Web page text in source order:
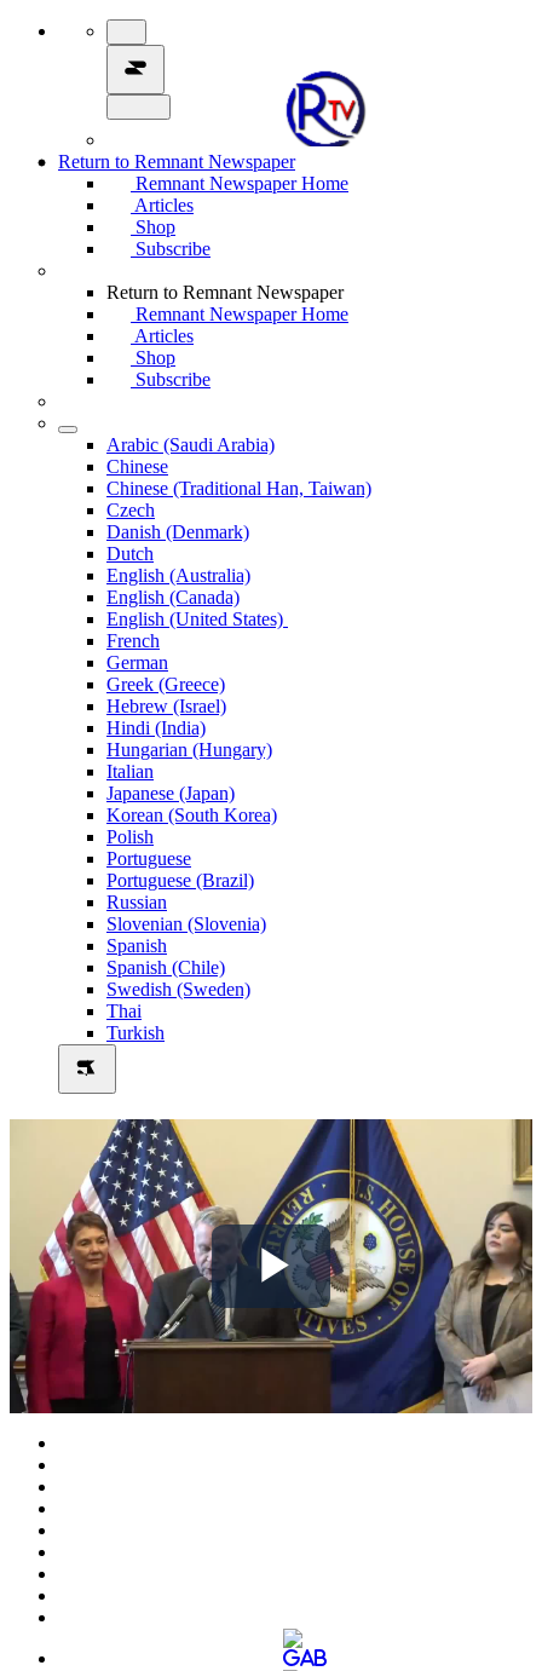
Return to Remnant Newspaper
Remnant Newspaper Home
Articles
Shop
Subscribe
Return to Remnant Newspaper
Remnant Newspaper Home
Articles
Shop
Subscribe
Arabic (Saudi Arabia)
Chinese
Chinese (Traditional Han, Taiwan)
Czech
Danish (Denmark)
Dutch
English (Australia)
English (Canada)
English (United States)
French
German
Greek (Greece)
Hebrew (Israel)
Hindi (India)
Hungarian (Hungary)
Italian
Japanese (Japan)
Korean (South Korea)
Polish
Portuguese
Portuguese (Brazil)
Russian
Slovenian (Slovenia)
Spanish
Spanish (Chile)
Swedish (Sweden)
Thai
Turkish
Play
Video